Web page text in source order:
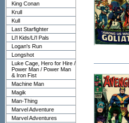
King Conan
Krull
Kull
Last Starfighter
Li'l Kids/Li'l Pals
Logan's Run
Longshot
Luke Cage, Hero for Hire /
Power Man / Power Man
& Iron Fist
Machine Man
Magik
Man-Thing
Marvel Adventure
Marvel Adventures